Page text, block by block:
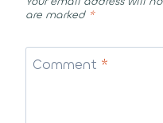
are marked *
Comment *